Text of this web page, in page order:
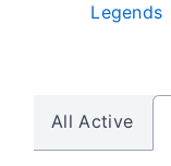
Legends
All Active